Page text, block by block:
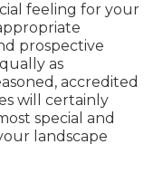
feeling for your
prospective
as
accredited
will certainly
special and
landscape